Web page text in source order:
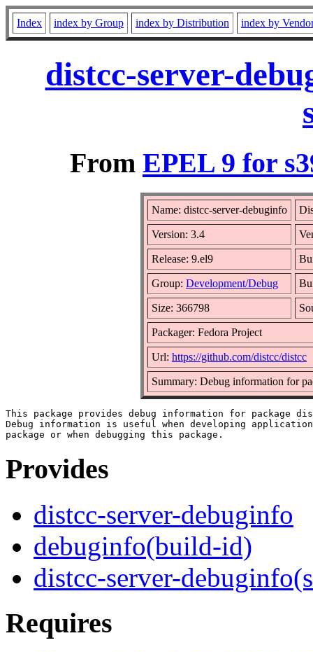
Index index by Group index by Distribution index by
distcc-server-
From EPEL 9 for
Name: distcc-server-debuginfo
Version: 3.4
Release: 9.el9
Group: Development/Debug
Size: 366798
Packager: Fedora Project
Url: https://github.com/distcc/distcc
Summary: Debug information for
This package provides debug information for package
Debug information is useful when developing
Provides
distcc-server-debuginfo
debuginfo(build-id)
distcc-server-
Requires